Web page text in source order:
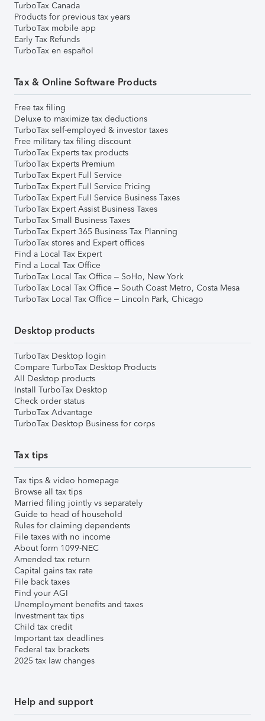
TurboTax Canada
Products for previous tax years
TurboTax mobile app
Early Tax Refunds
TurboTax en español
Tax & Online Software Products
Free tax filing
Deluxe to maximize tax deductions
TurboTax self-employed & investor taxes
Free military tax filing discount
TurboTax Experts tax products
TurboTax Experts Premium
TurboTax Expert Full Service
TurboTax Expert Full Service Pricing
TurboTax Expert Full Service Business Taxes
TurboTax Expert Assist Business Taxes
TurboTax Small Business Taxes
TurboTax Expert 365 Business Tax Planning
TurboTax stores and Expert offices
Find a Local Tax Expert
Find a Local Tax Office
TurboTax Local Tax Office – SoHo, New York
TurboTax Local Tax Office – South Coast Metro, Costa Mesa
TurboTax Local Tax Office – Lincoln Park, Chicago
Desktop products
TurboTax Desktop login
Compare TurboTax Desktop Products
All Desktop products
Install TurboTax Desktop
Check order status
TurboTax Advantage
TurboTax Desktop Business for corps
Tax tips
Tax tips & video homepage
Browse all tax tips
Married filing jointly vs separately
Guide to head of household
Rules for claiming dependents
File taxes with no income
About form 1099-NEC
Amended tax return
Capital gains tax rate
File back taxes
Find your AGI
Unemployment benefits and taxes
Investment tax tips
Child tax credit
Important tax deadlines
Federal tax brackets
2025 tax law changes
Help and support